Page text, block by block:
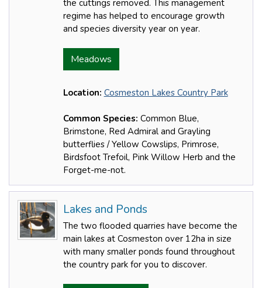
the cuttings removed. This management
regime has helped to encourage growth
and species diversity year on year.
Meadows
Location: Cosmeston Lakes Country Park
Common Species: Common Blue,
Brimstone, Red Admiral and Grayling
butterflies / Yellow Cowslips, Primrose,
Birdsfoot Trefoil, Pink Willow Herb and the
Forget-me-not.
Lakes and Ponds
The two flooded quarries have become the
main lakes at Cosmeston over 12ha in size
with many smaller ponds found throughout
the country park for you to discover.